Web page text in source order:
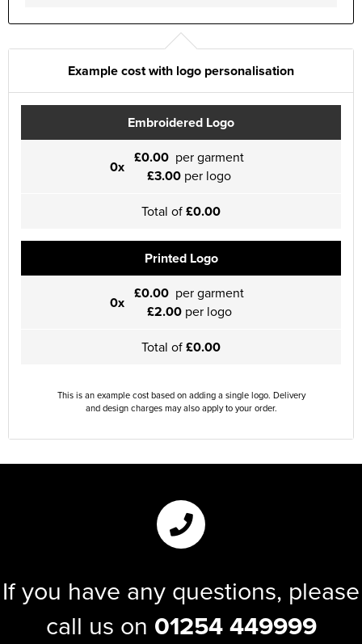
Example cost with logo personalisation
Embroidered Logo
0x £0.00 per garment
£3.00 per logo
Total of£0.00
Printed Logo
0x £0.00 per garment
£2.00per logo
Total of£0.00
This is an example cost based on adding a single logo. Delivery
and design charges may also apply to your order.
If you have any questions, please
call us on 01254 449999